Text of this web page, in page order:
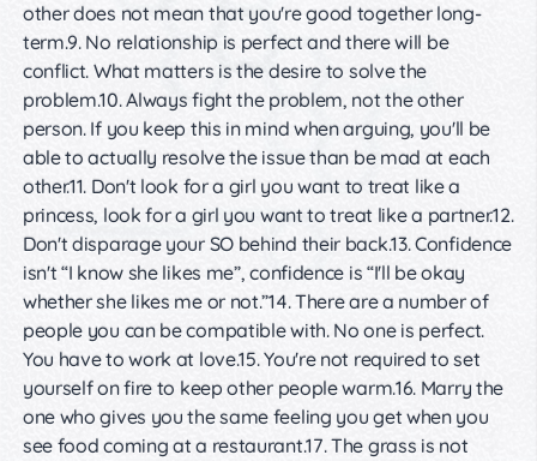
other does not mean that you're good together long-
term.9. No relationship is perfect and there will be
conflict. What matters is the desire to solve the
problem.10. Always fight the problem, not the other
person. If you keep this in mind when arguing, you'll be
able to actually resolve the issue than be mad at each
other.11. Don't look for a girl you want to treat like a
princess, look for a girl you want to treat like a partner.12.
Don't disparage your SO behind their back.13. Confidence
isn't “I know she likes me”, confidence is “I'll be okay
whether she likes me or not.”14. There are a number of
people you can be compatible with. No one is perfect.
You have to work at love.15. You're not required to set
yourself on fire to keep other people warm.16. Marry the
one who gives you the same feeling you get when you
see food coming at a restaurant.17. The grass is not